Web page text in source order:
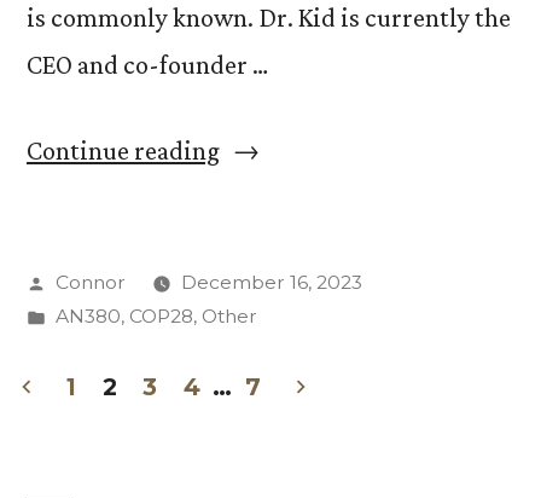
is commonly known. Dr. Kid is currently the
CEO and co-founder …
Continue reading“Dr.
Parchariyanon”
Posted
by
Connor
December 16, 2023
Posted
AN380, COP28, Other
1 2 3 4 … 7